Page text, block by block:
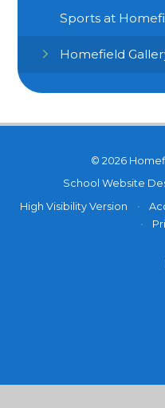
Sports at
Homefield
© 2026
School Website
High Visibility Version
•
•